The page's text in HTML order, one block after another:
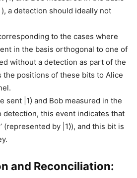
a detection should ideally not
to the cases where
in the basis orthogonal to one of
without a detection as part of the
the positions of these bits to Alice
sent |1⟩ and Bob measured in the
detection, this event indicates that
(represented by |1⟩), and this bit is
and Reconciliation: